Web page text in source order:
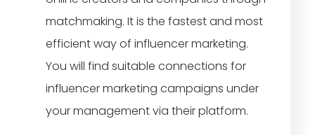
matchmaking. It is the fastest and most
efficient way of influencer marketing.
You will find suitable connections for
influencer marketing campaigns under
your management via their platform.